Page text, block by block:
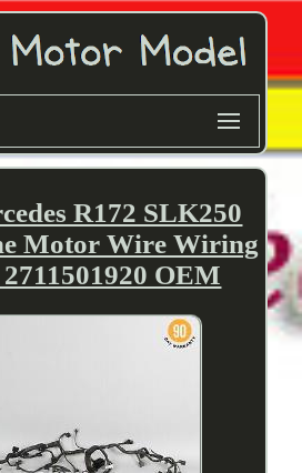
R172 SLK250
Motor Wire Wiring
OEM